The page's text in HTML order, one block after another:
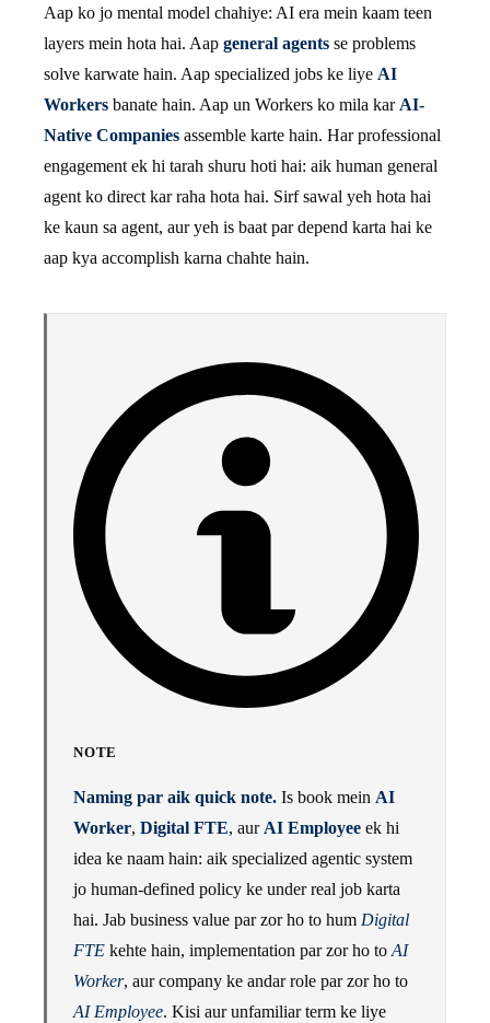
Aap ko jo mental model chahiye: AI era mein kaam teen
layers mein hota hai. Aap general agents se problems
solve karwate hain. Aap specialized jobs ke liye AI
Workers banate hain. Aap un Workers ko mila kar AI-
Native Companies assemble karte hain. Har professional
engagement ek hi tarah shuru hoti hai: aik human general
agent ko direct kar raha hota hai. Sirf sawal yeh hota hai
ke kaun sa agent, aur yeh is baat par depend karta hai ke
aap kya accomplish karna chahte hain.
NOTE
Naming par aik quick note. Is book mein AI
Worker, Digital FTE, aur AI Employee ek hi
idea ke naam hain: aik specialized agentic system
jo human-defined policy ke under real job karta
hai. Jab business value par zor ho to hum Digital
FTE kehte hain, implementation par zor ho to AI
Worker, aur company ke andar role par zor ho to
AI Employee. Kisi aur unfamiliar term ke liye